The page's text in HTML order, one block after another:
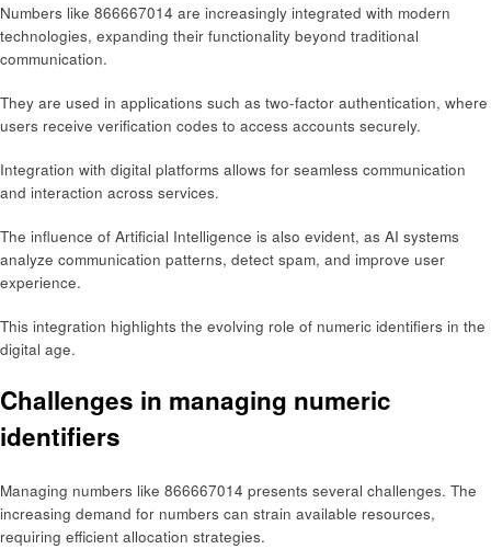
Numbers like 866667014 are increasingly integrated with modern
technologies, expanding their functionality beyond traditional
communication.
They are used in applications such as two-factor authentication, where
users receive verification codes to access accounts securely.
Integration with digital platforms allows for seamless communication
and interaction across services.
The influence of Artificial Intelligence is also evident, as AI systems
analyze communication patterns, detect spam, and improve user
experience.
This integration highlights the evolving role of numeric identifiers in the
digital age.
Challenges in managing numeric
identifiers
Managing numbers like 866667014 presents several challenges. The
increasing demand for numbers can strain available resources,
requiring efficient allocation strategies.